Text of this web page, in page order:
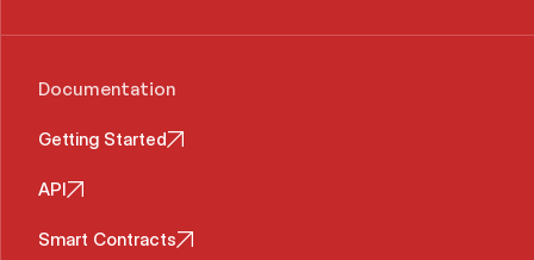
Documentation
Getting Started
API
Smart Contracts